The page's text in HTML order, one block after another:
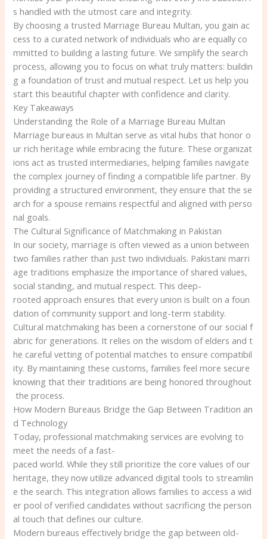
s handled with the utmost care and integrity.
By choosing a trusted Marriage Bureau Multan, you gain ac
cess to a curated network of individuals who are equally co
mmitted to building a lasting future. We simplify the search
process, allowing you to focus on what truly matters: buildin
g a foundation of trust and mutual respect. Let us help you
start this beautiful chapter with confidence and clarity.
Key Takeaways
Understanding the Role of a Marriage Bureau Multan
Marriage bureaus in Multan serve as vital hubs that honor o
ur rich heritage while embracing the future. These organizat
ions act as trusted intermediaries, helping families navigate
the complex journey of finding a compatible life partner. By
providing a structured environment, they ensure that the se
arch for a spouse remains respectful and aligned with perso
nal goals.
The Cultural Significance of Matchmaking in Pakistan
In our society, marriage is often viewed as a union between
two families rather than just two individuals. Pakistani marri
age traditions emphasize the importance of shared values,
social standing, and mutual respect. This deep-
rooted approach ensures that every union is built on a foun
dation of community support and long-term stability.
Cultural matchmaking has been a cornerstone of our social f
abric for generations. It relies on the wisdom of elders and t
he careful vetting of potential matches to ensure compatibil
ity. By maintaining these customs, families feel more secure
knowing that their traditions are being honored throughout
the process.
How Modern Bureaus Bridge the Gap Between Tradition an
d Technology
Today, professional matchmaking services are evolving to
meet the needs of a fast-
paced world. While they still prioritize the core values of our
heritage, they now utilize advanced digital tools to streamlin
e the search. This integration allows families to access a wid
er pool of verified candidates without sacrificing the person
al touch that defines our culture.
Modern bureaus effectively bridge the gap between old-